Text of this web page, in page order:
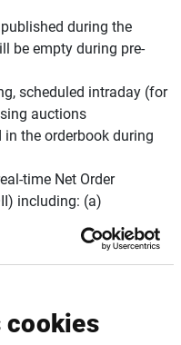
cookies
during the
be empty during pre-
scheduled intraday (for
auctions
the orderbook during
time Net Order
including: (a)
and Ask for uncrossed
imbalance and (d)